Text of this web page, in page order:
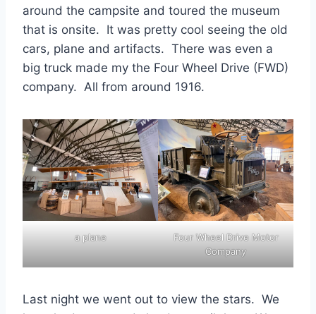
around the campsite and toured the museum
that is onsite. It was pretty cool seeing the old
cars, plane and artifacts. There was even a
big truck made my the Four Wheel Drive (FWD)
company. All from around 1916.
a plane
Four Wheel Drive Motor
Company
Last night we went out to view the stars. We